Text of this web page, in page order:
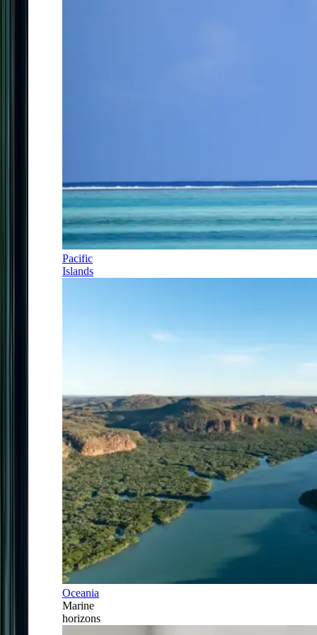
Pacific
Islands
Oceania
Marine
horizons